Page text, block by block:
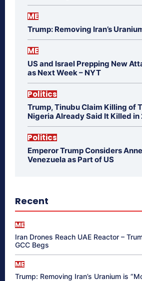
ME
Trump: Removing Iran’s
ME
US and Israel Prepping New
as Next Week – NYT
Politics
Trump, Tinubu Claim Killing of
Nigeria Already Said It Killed in
Politics
Emperor Trump Considers
Venezuela as Part of US
Recent
ME
Iran Drones Reach UAE Reactor –
GCC Begs
ME
Trump: Removing Iran’s Uranium is